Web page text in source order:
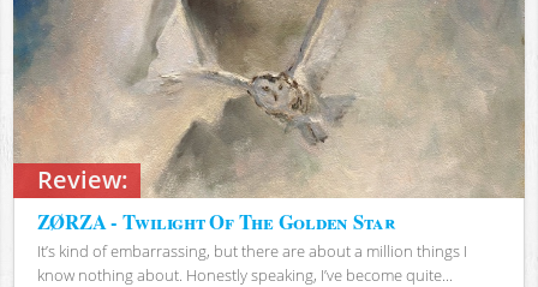
Review:
ZØRZA - Twilight Of The Golden Star
It’s kind of embarrassing, but there are about a million things I
know nothing about. Honestly speaking, I’ve become quite...